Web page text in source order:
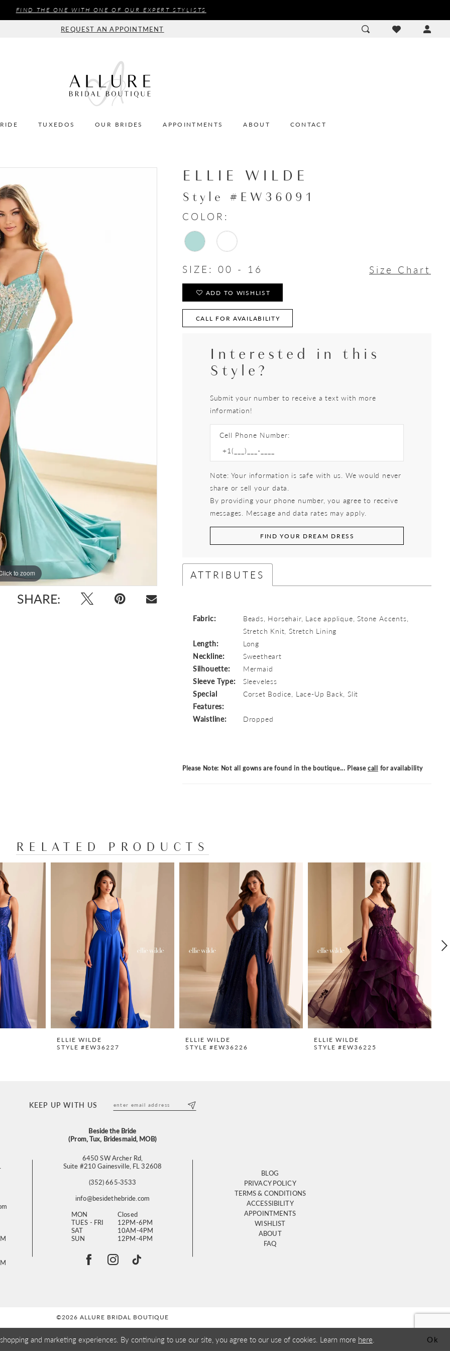
FIND THE ONE WITH ONE OF OUR EXPERT STYLISTS
REQUEST AN APPOINTMENT
TUXEDOS OUR BRIDES APPOINTMENTS ABOUT CONTACT
to zoom
to zoom
SHARE:
ELLIE WILDE
Style #EW36091
COLOR:
SIZE: 00 - 16 Size Chart
ADD TO WISHLIST
CALL FOR AVAILABILITY
Interested in this
Style?
Submit your number to receive a text with more
information!
Cell Phone Number:
Note: Your information is safe with us. We would never
share or sell your data.
By providing your phone number, you agree to receive
messages. Message and data rates may apply.
FIND YOUR DREAM DRESS
ATTRIBUTES
Fabric:
Beads, Horsehair, Lace applique, Stone Accents,
Stretch Knit, Stretch Lining
Length:
Long
Neckline:
Sweetheart
Silhouette:
Mermaid
Sleeve Type:
Sleeveless
Special
Features:
Corset Bodice, Lace-Up Back, Slit
Waistline: Dropped
Please Note: Not all gowns are found in the boutique... Pleasecall for availability
RELATED PRODUCTS
ELLIE WILDE
STYLE #EW36227
ELLIE WILDE
STYLE #EW36226
ELLIE WILDE
STYLE #EW36225
KEEP UP WITH US
Beside the Bride
(Prom, Tux, Bridesmaid, MOB)
6450 SW Archer Rd,
Suite #210 Gainesville, FL 32608
(352) 665‑3533
info@besidethebride.com
MON
Closed
TUES - FRI
12PM-6PM
SAT
10AM-4PM
SUN
12PM-4PM
BLOG
PRIVACY POLICY
TERMS & CONDITIONS
ACCESSIBILITY
APPOINTMENTS
WISHLIST
ABOUT
FAQ
©2026 ALLURE BRIDAL BOUTIQUE
and marketing experiences. By continuing to use our site, you agree to our use of cookies. Learn more here Ok